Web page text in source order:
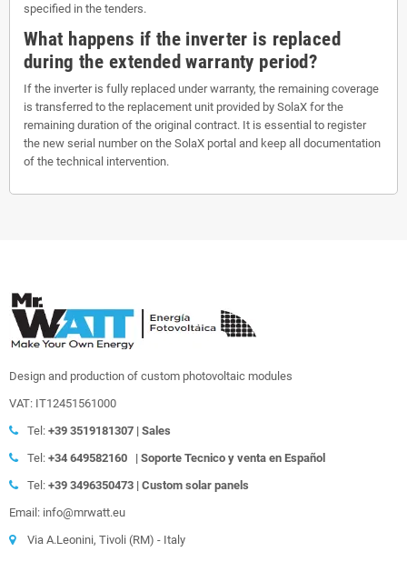
specified in the tenders.
What happens if the inverter is replaced
during the extended warranty period?
If the inverter is fully replaced under warranty, the remaining coverage
is transferred to the replacement unit provided by SolaX for the
remaining duration of the original contract. It is essential to register
the new serial number on the SolaX portal and keep all documentation
of the technical intervention.
Design and production of custom photovoltaic modules
VAT: IT12451561000
Tel: +39 3519181307 | Sales
Tel: +34 649582160 | Soporte Tecnico y venta en Español
Tel: +39 3496350473 | Custom solar panels
Email: info@mrwatt.eu
Via A.Leonini, Tivoli (RM) - Italy